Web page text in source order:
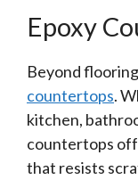
Epoxy
Beyond
countertops.
kitchen,
countertops
that resists